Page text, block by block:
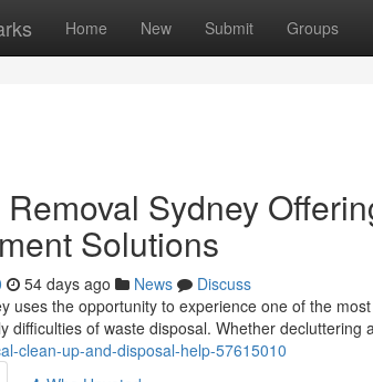
Home New Submit Groups
Sydney
Solutions
54 days ago News
Discuss
uses the opportunity to experience one of the
difficulties of waste disposal. Whether decluttering
clean-up-and-disposal-help-57615010